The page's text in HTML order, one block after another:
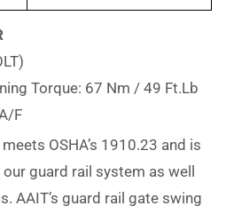
Torque: 67 Nm / 49 Ft.Lb
F
OSHA’s 1910.23 and is
guard rail system as well
AAIT’s guard rail gate swing